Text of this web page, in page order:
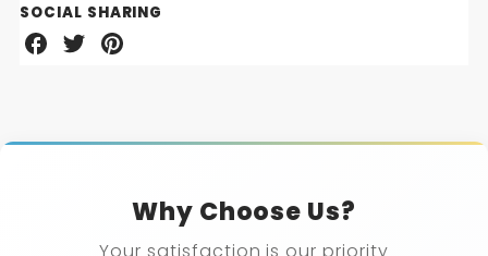
SOCIAL SHARING
Share
on
Share
on
Share
on
Why Choose Us?